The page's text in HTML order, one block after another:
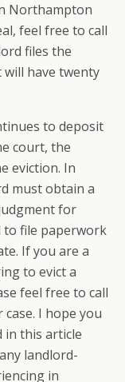
Northampton
feel free to call
files the
have twenty
to deposit
court, the
eviction. In
must obtain a
for
to file paperwork
If you are a
to evict a
feel free to call
I hope you
this article
landlord-
in